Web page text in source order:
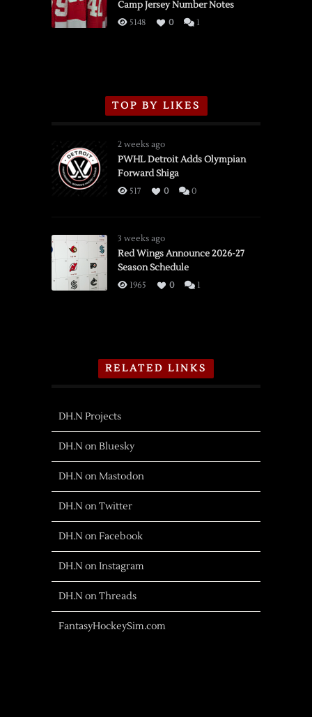
Flames,
3/16/2026
Camp Jersey Number Notes
5148 0 1
TOP BY LIKES
2 weeks ago
PWHL Detroit Adds Olympian
Forward Shiga
517 0 0
3 weeks ago
Red Wings Announce 2026-27
Season Schedule
1965 0 1
RELATED LINKS
DH.N Projects
DH.N on Bluesky
DH.N on Mastodon
DH.N on Twitter
DH.N on Facebook
DH.N on Instagram
DH.N on Threads
FantasyHockeySim.com